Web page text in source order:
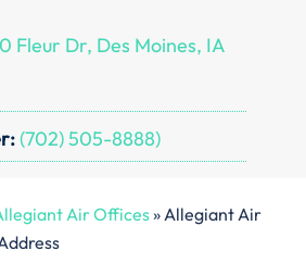
Fleur Dr, Des Moines, IA
(702) 505-8888)
Air Offices»Allegiant Air